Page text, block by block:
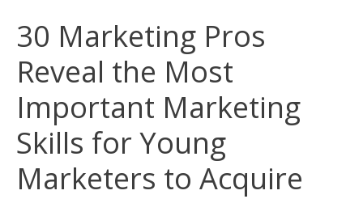
30 Marketing Pros
Reveal the Most
Important Marketing
Skills for Young
Marketers to Acquire